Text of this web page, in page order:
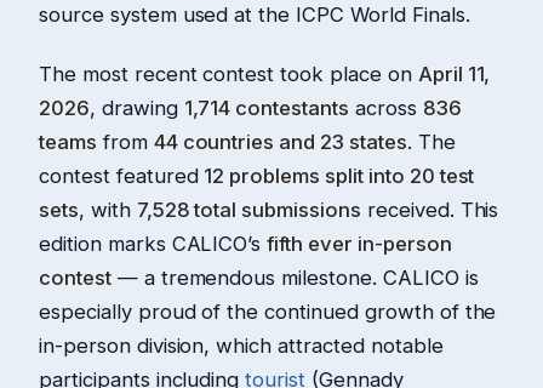
source system used at the ICPC World Finals.
The most recent contest took place on April 11,
2026, drawing 1,714 contestants across 836
teams from 44 countries and 23 states. The
contest featured 12 problems split into 20 test
sets, with 7,528 total submissions received. This
edition marks CALICO’sfifth ever in-person
contest— a tremendous milestone. CALICO is
especially proud of the continued growth of the
in-person division, which attracted notable
participants includingtourist (Gennady